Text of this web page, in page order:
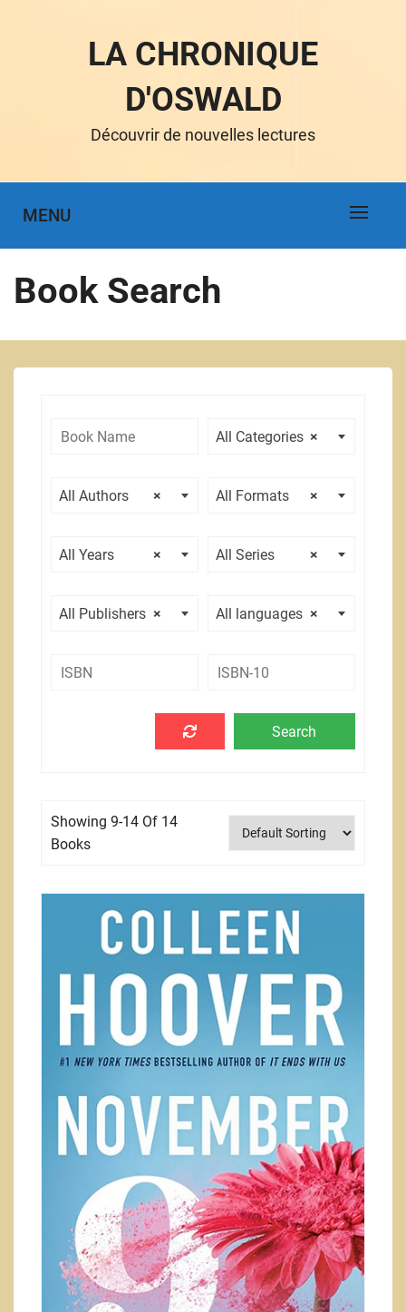
LA CHRONIQUE
D'OSWALD
Découvrir de nouvelles lectures
MENU
Book Search
×
All Categories
×
All Authors ×
All Formats
×
All Years ×
All Series
×
All Publishers ×
All languages
Showing 9-14 Of 14
Books